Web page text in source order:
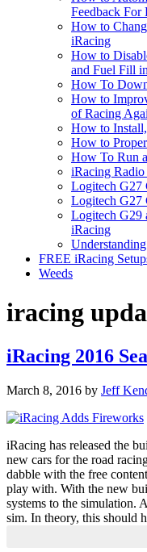
Feedback For
How to
iRacing
How to
and Fuel Fill
How To
How to
of Racing
How to
How to
How To Run
iRacing
Logitech G27
Logitech G27
Logitech G29
iRacing
FREE iRacing
Weeds
iracing
iRacing 2016
March 8, 2016 by Jeff
iRacing has released the
new cars for the road
dabble with the free
play with. With the new
systems to the simulation.
sim. In theory, this should